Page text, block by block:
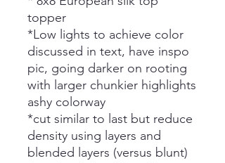
topper
*Low lights to achieve color
discussed in text, have inspo
pic, going darker on rooting
with larger chunkier highlights
ashy colorway
*cut similar to last but reduce
density using layers and
blended layers (versus blunt)